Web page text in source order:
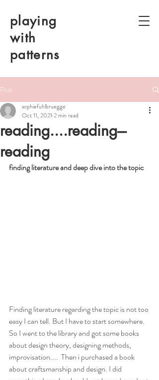
playing
with
patterns
Post
reading....reading---
reading
sophiefuhlbruegge
Oct 11, 2021 2 min read
finding literature and deep dive into the topic
Finding literature regarding the topic is not too
easy I can tell. But I have to start somewhere.
So I went to the library and got some books
about design theory, designing methods,
improvisation....  Then i purchased a book
about craftsmanship and design. I did